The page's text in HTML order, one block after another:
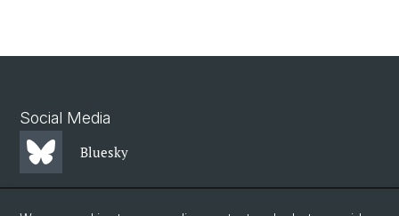
Social Media
Bluesky
Mastodon